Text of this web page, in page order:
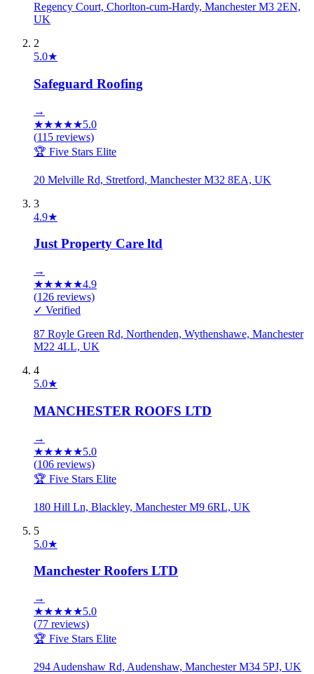
Regency Court, Chorlton-cum-Hardy, Manchester M3 2EN,
UK
2
5.0★
Safeguard Roofing
→
★★★★★5.0
(115 reviews)
🏆 Five Stars Elite
20 Melville Rd, Stretford, Manchester M32 8EA, UK
3
4.9★
Just Property Care ltd
→
★★★★★4.9
(126 reviews)
✓ Verified
87 Royle Green Rd, Northenden, Wythenshawe, Manchester
M22 4LL, UK
4
5.0★
MANCHESTER ROOFS LTD
→
★★★★★5.0
(106 reviews)
🏆 Five Stars Elite
180 Hill Ln, Blackley, Manchester M9 6RL, UK
5
5.0★
Manchester Roofers LTD
→
★★★★★5.0
(77 reviews)
🏆 Five Stars Elite
294 Audenshaw Rd, Audenshaw, Manchester M34 5PJ, UK